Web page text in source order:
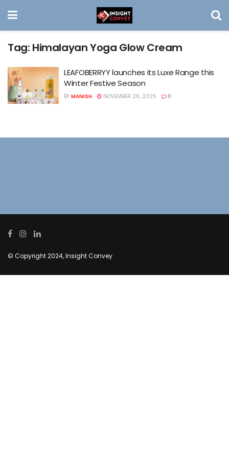
Tag: Himalayan Yoga Glow Cream
LEAFOBERRYY launches its Luxe Range this
Winter Festive Season
BY MANISH NOVEMBER 26, 2025 0
© Copyright 2024, Insight Convey